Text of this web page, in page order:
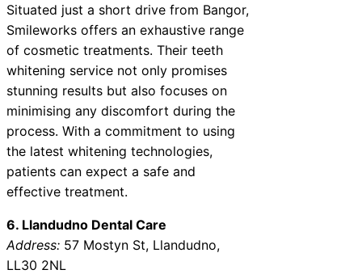
Situated just a short drive from Bangor,
Smileworks offers an exhaustive range
of cosmetic treatments. Their teeth
whitening service not only promises
stunning results but also focuses on
minimising any discomfort during the
process. With a commitment to using
the latest whitening technologies,
patients can expect a safe and
effective treatment.
6. Llandudno Dental Care
Address: 57 Mostyn St, Llandudno,
LL30 2NL